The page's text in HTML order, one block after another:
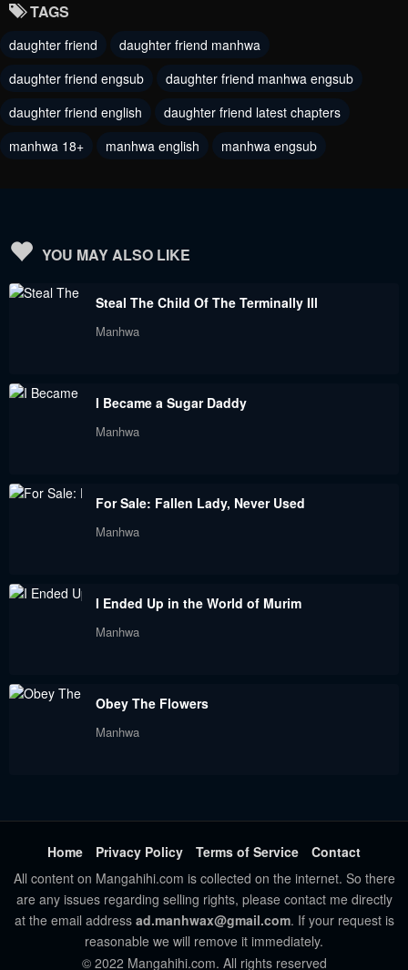
Chapter 88
September 11, 2023 September 11, 2023
Chapter 86
March 20, 2023
Chapter 85
March 20, 2023
Chapter 84 Chapter 83
March 4, 2023
Chapter 80
February 18, 2023 February 18, 2023
Chapter 75
Chapter 74
January 18, 2023 December 19, 2022
Chapter 69
Chapter 68
November 15, 2022
October 1, 2022 October 1, 2022
Chapter 62
October 1, 2022
Chapter 61
October 1, 2022
Chapter 59
TAGS
daughter friend
daughter friend manhwa
daughter friend engsub
daughter friend manhwa engsub
daughter friend english
daughter friend latest chapters
manhwa 18+
manhwa english manhwa engsub
YOU MAY ALSO LIKE
Steal The Child Of The Terminally Ill
Manhwa
I Became a Sugar Daddy
Manhwa
For Sale: Fallen Lady, Never Used
Manhwa
I Ended Up in the World of Murim
Manhwa
Obey The Flowers
Manhwa
Home Privacy Policy Terms of Service
Contact
All content on Mangahihi.com is collected on the internet. So there
are any issues regarding selling rights, please contact me directly
at the email address ad.manhwax@gmail.com. If your request is
reasonable we will remove it immediately.
© 2022 Mangahihi.com. All rights reserved